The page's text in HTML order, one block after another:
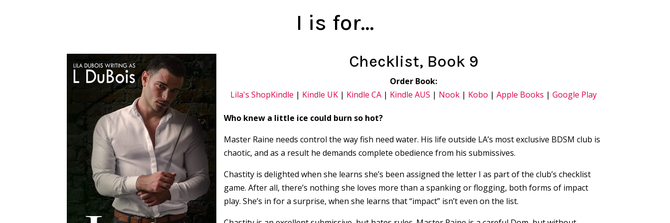
I is for…
Checklist, Book 9
Order Book:
Lila's ShopKindle | Kindle UK | Kindle CA | Kindle AUS | Nook | Kobo | Apple Books | Google Play
Who knew a little ice could burn so hot?
Master Raine needs control the way fish need water. His life outside LA’s most exclusive BDSM club is
chaotic, and as a result he demands complete obedience from his submissives.
Chastity is delighted when she learns she’s been assigned the letter I as part of the club’s checklist
game. After all, there’s nothing she loves more than a spanking or flogging, both forms of impact
play. She’s in for a surprise, when she learns that “impact” isn’t even on the list.